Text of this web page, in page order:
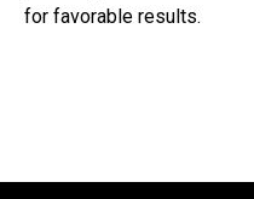
for favorable results.